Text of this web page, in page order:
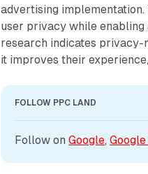
advertising
user privacy while enabling
research indicates privacy-
it improves their
FOLLOW PPC LAND
Follow on Google,